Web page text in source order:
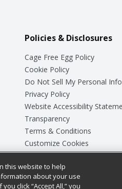
Policies & Disclosures
Cage Free Egg Policy
Cookie Policy
Do Not Sell My Personal
Privacy Policy
Website Accessibility
Transparency
Terms & Conditions
Customize Cookies
this website to help
about your use
click “Accept All,” you